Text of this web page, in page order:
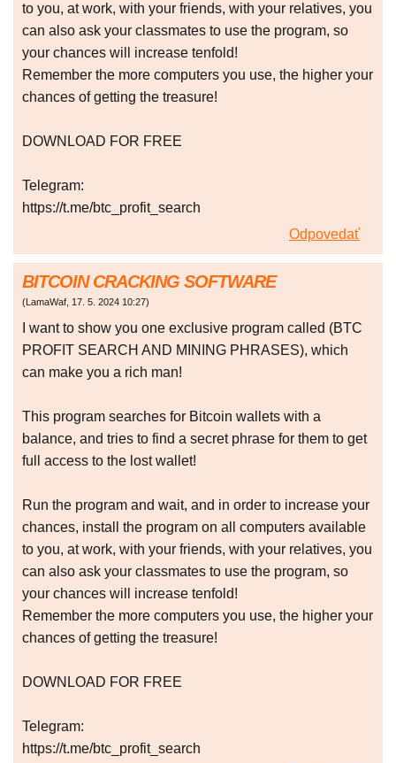
to you, at work, with your friends, with your relatives, you
can also ask your classmates to use the program, so
your chances will increase tenfold!
Remember the more computers you use, the higher your
chances of getting the treasure!
DOWNLOAD FOR FREE
Telegram:
https://t.me/btc_profit_search
Odpovedať
BITCOIN CRACKING SOFTWARE
(LamaWaf, 17. 5. 2024 10:27)
I want to show you one exclusive program called (BTC
PROFIT SEARCH AND MINING PHRASES), which
can make you a rich man!
This program searches for Bitcoin wallets with a
balance, and tries to find a secret phrase for them to get
full access to the lost wallet!
Run the program and wait, and in order to increase your
chances, install the program on all computers available
to you, at work, with your friends, with your relatives, you
can also ask your classmates to use the program, so
your chances will increase tenfold!
Remember the more computers you use, the higher your
chances of getting the treasure!
DOWNLOAD FOR FREE
Telegram:
https://t.me/btc_profit_search